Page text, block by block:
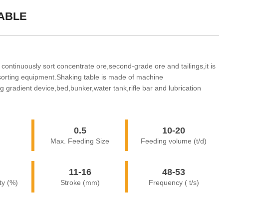
sort concentrate ore,second-grade ore and tailings,it is
equipment.Shaking table is made of machine
gradient device,bed,bunker,water tank,rifle bar and lubrication
0.5
Max. Feeding Size
10-20
Feeding volume (t/d)
(%)
11-16
Stroke (mm)
48-53
Frequency ( t/s)